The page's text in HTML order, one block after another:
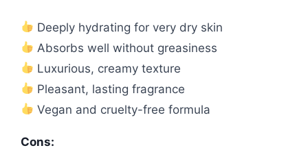
Deeply hydrating for very dry skin
Absorbs well without greasiness
Luxurious, creamy texture
Pleasant, lasting fragrance
Vegan and cruelty-free formula
Cons: